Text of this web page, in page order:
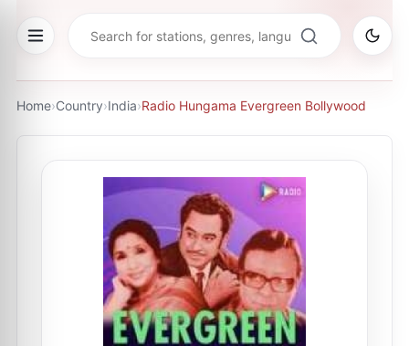
Home›Country›India›Radio Hungama Evergreen Bollywood